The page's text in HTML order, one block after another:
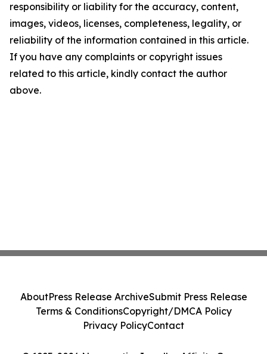
responsibility or liability for the accuracy, content,
images, videos, licenses, completeness, legality, or
reliability of the information contained in this article.
If you have any complaints or copyright issues
related to this article, kindly contact the author
above.
AboutPress Release ArchiveSubmit Press Release
Terms & ConditionsCopyright/DMCA Policy
Privacy PolicyContact